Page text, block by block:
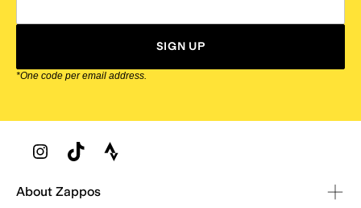
SIGN UP
*One code per email address.
Zappos Footer
About Zappos